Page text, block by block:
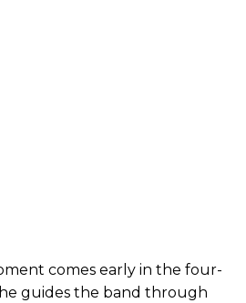
comes early in the four-
guides the band through